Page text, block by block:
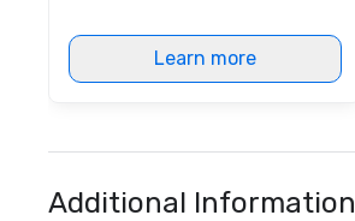
Learn more
Additional Information